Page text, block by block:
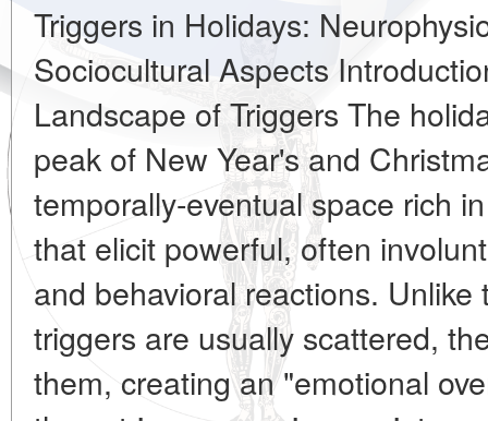
Triggers in Holidays:
Sociocultural Aspects
Landscape of Triggers The
peak of New Year's and
temporally-eventual space rich
that elicit powerful, often
and behavioral reactions.
triggers are usually scattered,
them, creating an "emotional